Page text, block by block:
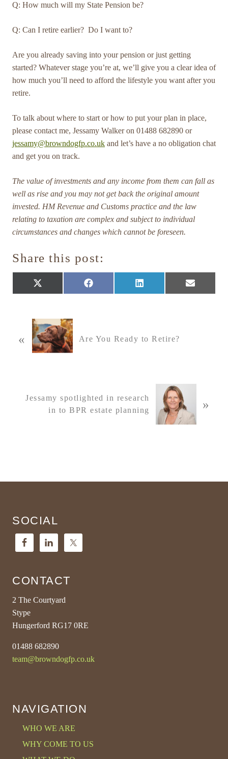
Q: How much will my State Pension be?
Q: Can I retire earlier? Do I want to?
Are you already saving into your pension or just getting
started? Whatever stage you’re at, we’ll give you a clear idea of
how much you’ll need to afford the lifestyle you want after you
retire.
To talk about where to start or how to put your plan in place,
please contact me, Jessamy Walker on 01488 682890 or
jessamy@browndogfp.co.uk and let’s have a no obligation chat
and get you on track.
The value of investments and any income from them can fall as
well as rise and you may not get back the original amount
invested. HM Revenue and Customs practice and the law
relating to taxation are complex and subject to individual
circumstances and changes which cannot be foreseen.
Share this post:
Share
on
X
(Twitter)
Share
on
Facebook
Share
on
LinkedIn
Share
on
E-
mail
r
« Are You Ready to Retire?
Jessamy spotlighted in research
in to BPR estate planning
»
SOCIAL
CONTACT
2 The Courtyard
Stype
Hungerford RG17 0RE
01488 682890
team@browndogfp.co.uk
NAVIGATION
WHO WE ARE
WHY COME TO US